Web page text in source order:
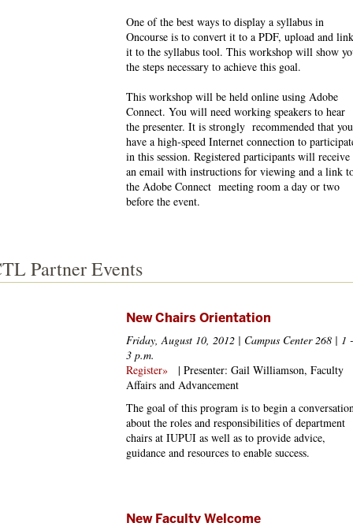
One of the best ways to display a syllabus in
Oncourse is to convert it to a PDF, upload and link
it to the syllabus tool. This workshop will show
the steps necessary to achieve this goal.
This workshop will be held online using Adobe
Connect. You will need working speakers to hear
the presenter. It is strongly recommended that you
have a high-speed Internet connection to
in this session. Registered participants will receive
an email with instructions for viewing and a link
the Adobe Connect meeting room a day or two
before the event.
Partner Events
New Chairs Orientation
Friday, August 10, 2012 | Campus Center 268 | 1 -
3 p.m.
Register»
| Presenter: Gail Williamson, Faculty
Affairs and Advancement
The goal of this program is to begin a
about the roles and responsibilities of department
chairs at IUPUI as well as to provide advice,
guidance and resources to enable success.
New Faculty Welcome